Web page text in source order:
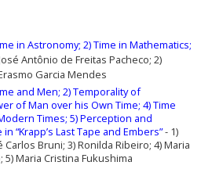
in Astronomy; 2) Time in Mathematics;
Antônio de Freitas Pacheco; 2)
Garcia Mendes
and Men;2) Temporality of
of Man over his Own Time; 4) Time
Times;5) Perception and
“Krapp’s Last Tape and Embers”- 1)
Carlos Bruni;3) Ronilda Ribeiro;4) Maria
Maria Cristina Fukushima